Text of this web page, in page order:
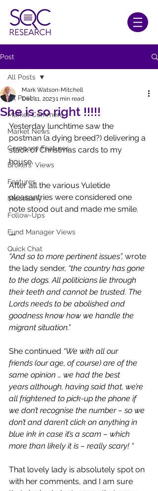
Post
All Posts
Market Comment
Market News
Company Features
Brokers' Views
Features
Miscellany
Follow-Ups
Fund Manager Views
Quick Chat
All Posts
She is so right !!!!!
Mark Watson-Mitchell
Dec 11, 20231 min read
Yesterday lunchtime saw the
postman (a dying breed?) delivering a
stack of Christmas cards to my
house.
After all the various Yuletide
pleasantries were considered one
note stood out and made me smile.
….
“And so to more pertinent issues”, wrote
the lady sender, “the country has gone
to the dogs. All politicians lie through
their teeth and cannot be trusted. The
Lords needs to be abolished and
goodness know how we handle the
migrant situation.”
She continued “We with all our
friends (our age, of course) are of the
same opinion … we had the best
years although, having said that, we’re
all frightened to pick-up the phone if
we don’t recognise the number – so we
don’t and daren’t click on anything in
blue ink in case it’s a scam – which
more than likely it is – really scary! “
That lovely lady is absolutely spot on
with her comments, and I am sure